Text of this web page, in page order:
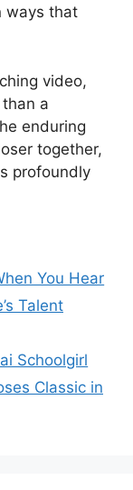
ways that
video,
a
enduring
together,
profoundly
You Hear
Talent
Schoolgirl
Classic in